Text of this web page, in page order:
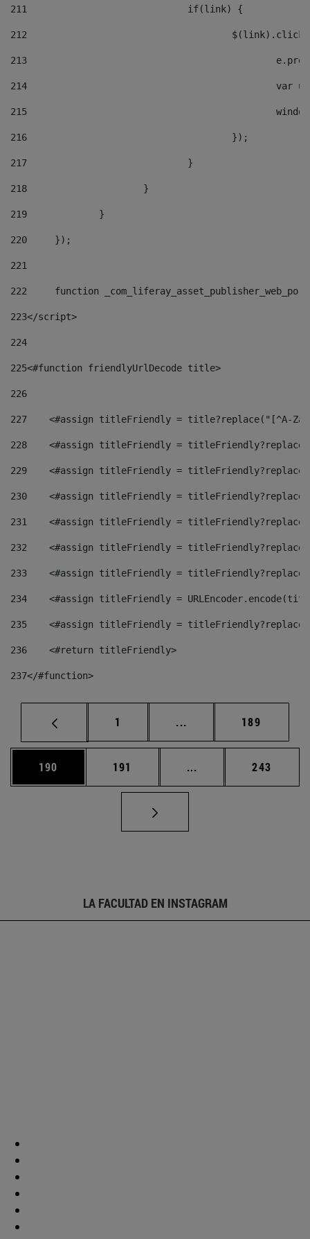
211
				if(link) {
212
213
214
215
216
					});
217
				}
218
			}
219
		}
220
	});
221
222
function
223</script>
224
225<#function friendlyUrlDecode title>
226
227
<#assign titleFriendly = title?replace("[^A-
228
<#assign titleFriendly =
229
<#assign titleFriendly =
230
<#assign titleFriendly =
231
<#assign titleFriendly =
232
<#assign titleFriendly =
233
<#assign titleFriendly =
234
<#assign titleFriendly =
235
<#assign titleFriendly =
236
    <#return titleFriendly>
237</#function>
Página
1 ... Páginas intermedias
Página
189
Página
190 Página
191 ... Páginas intermedias
Página
243
LA FACULTAD EN INSTAGRAM